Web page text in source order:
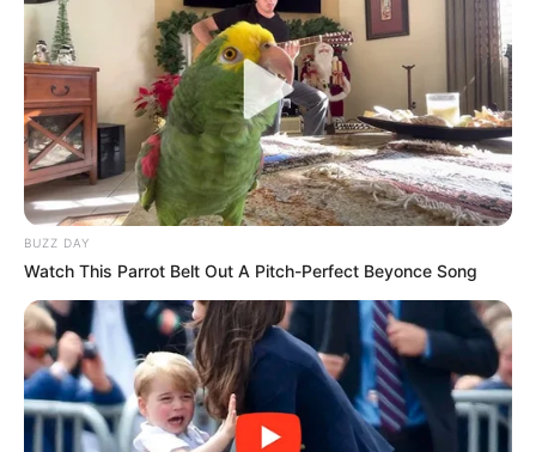
Recent News
BUZZ DAY
Watch This Parrot Belt Out A Pitch-Perfect Beyonce Song